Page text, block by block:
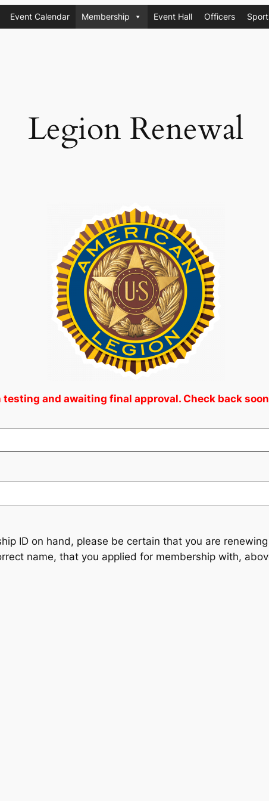
Event Calendar Membership Event Hall Officers
Legion Renewal
testing and awaiting final approval. Check back
ID on hand, please be certain that you are
name, that you applied for membership with,